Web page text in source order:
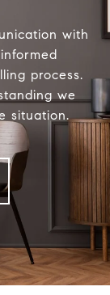
with
process.
we
situation.